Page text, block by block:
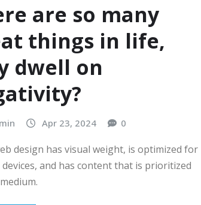
are so many
things in life,
dwell on
Apr 23, 2024 0
design has visual weight, is optimized for
and has content that is prioritized